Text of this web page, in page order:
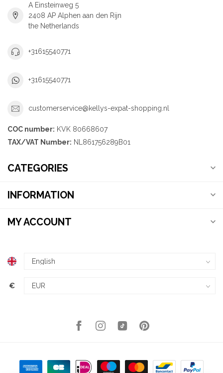
A Einsteinweg 5
2408 AP Alphen aan den Rijn
the Netherlands
+31615540771
+31615540771
customerservice@kellys-expat-shopping.nl
COC number: KVK 80668607
TAX/VAT Number: NL861756289B01
CATEGORIES
INFORMATION
MY ACCOUNT
€